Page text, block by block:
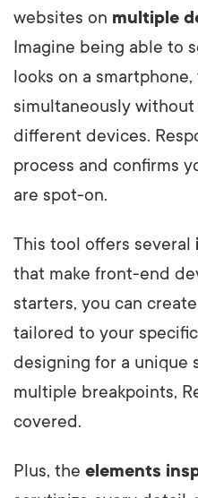
websites on multiple
Imagine being able to
looks on a
simultaneously
different devices.
process and confirms
are spot-on.
This tool offers several
that make front-end
starters, you can create
tailored to your
designing for a unique
multiple breakpoints,
covered.
Plus, the elements